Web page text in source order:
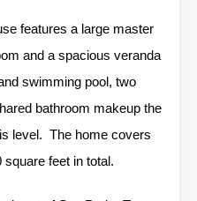
features a large master
and a spacious veranda
swimming pool, two
bathroom makeup the
level. The home covers
feet in total.